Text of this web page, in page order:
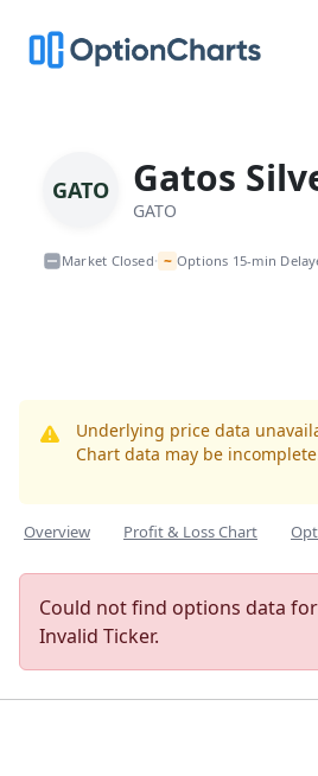
GATO Gatos
GATO
Market Closed• ~ Options 15-min
Underlying price data
Chart data may be
Overview Profit & Loss Chart
Could not find options data for
Invalid Ticker.